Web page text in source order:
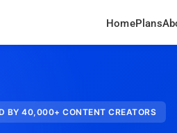
HomePlans
BY 40,000+ CONTENT CREATORS